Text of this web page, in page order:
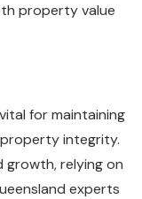
property value
for maintaining
integrity.
growth, relying on
experts